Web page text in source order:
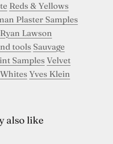
Reds & Yellows
Plaster Samples
Ryan Lawson
tools Sauvage
Samples Velvet
Whites Yves Klein
also like